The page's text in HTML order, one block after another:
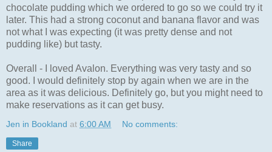
chocolate pudding which we ordered to go so we could try it
later. This had a strong coconut and banana flavor and was
not what I was expecting (it was pretty dense and not
pudding like) but tasty.
Overall - I loved Avalon. Everything was very tasty and so
good. I would definitely stop by again when we are in the
area as it was delicious. Definitely go, but you might need to
make reservations as it can get busy.
Jen in Bookland at 6:00 AM No comments:
Share